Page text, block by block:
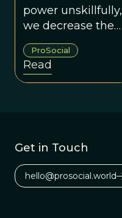
power unskillfully,
we decrease the
likelihood of
creating groups
that work for
everyone.
ProSocial
Read
Get in Touch
hello@prosocial.world